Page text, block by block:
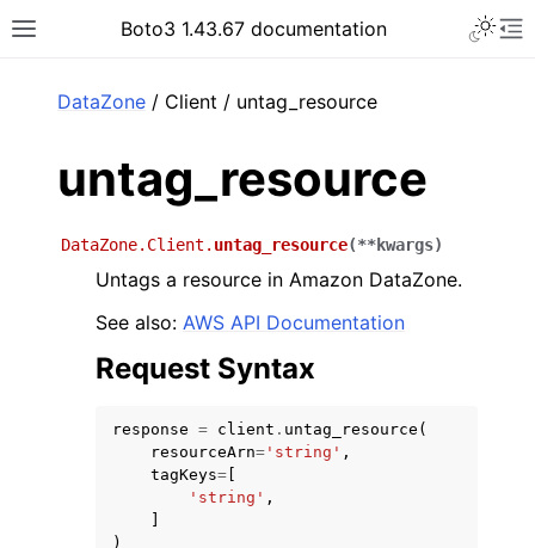
Toggle site navigation sidebar
Boto3 1.43.67 documentation
DataZone / Client / untag_resource
untag_resource
DataZone.Client. untag_resource(**kwargs)
Untags a resource in Amazon DataZone.
See also: AWS API Documentation
Request Syntax
response = client . untag_resource (
resourceArn= 'string' ,
tagKeys=
'string' ,
)